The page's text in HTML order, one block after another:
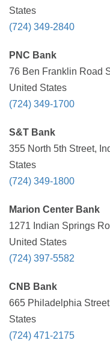
States
(724) 349-2840
PNC Bank
76 Ben Franklin Road
United States
(724) 349-1700
S&T Bank
355 North 5th Street,
States
(724) 349-1800
Marion Center Bank
1271 Indian Springs
United States
(724) 397-5582
CNB Bank
665 Philadelphia
States
(724) 471-2175